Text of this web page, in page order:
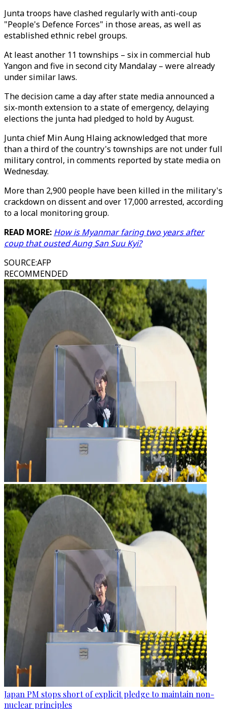
Junta troops have clashed regularly with anti-coup
"People's Defence Forces" in those areas, as well as
established ethnic rebel groups.
At least another 11 townships – six in commercial hub
Yangon and five in second city Mandalay – were already
under similar laws.
The decision came a day after state media announced a
six-month extension to a state of emergency, delaying
elections the junta had pledged to hold by August.
Junta chief Min Aung Hlaing acknowledged that more
than a third of the country's townships are not under full
military control, in comments reported by state media on
Wednesday.
More than 2,900 people have been killed in the military's
crackdown on dissent and over 17,000 arrested, according
to a local monitoring group.
READ MORE: How is Myanmar faring two years after
coup that ousted Aung San Suu Kyi?
SOURCE:AFP
RECOMMENDED
Japan PM stops short of explicit pledge to maintain non-
nuclear principles